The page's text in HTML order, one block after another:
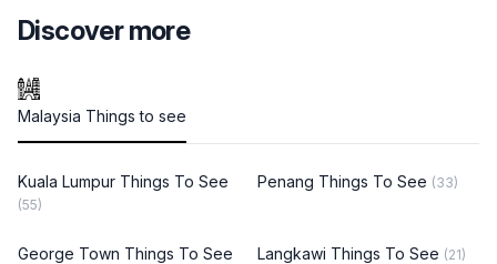
Discover more
Malaysia Things to see
Kuala Lumpur Things To See
(55)
Penang Things To See (33)
George Town Things To See Langkawi Things To See (21)